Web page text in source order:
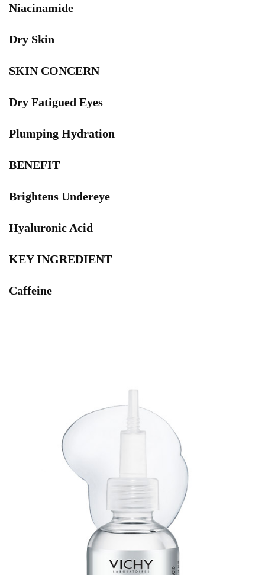
Niacinamide
Dry Skin
SKIN CONCERN
Dry Fatigued Eyes
Plumping Hydration
BENEFIT
Brightens Undereye
Hyaluronic Acid
KEY INGREDIENT
Caffeine